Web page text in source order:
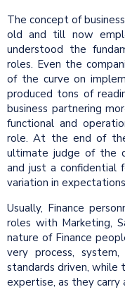
The concept of
old and till now
understood the
roles. Even the
of the curve on
produced tons of
business partnering
functional and
role. At the end of
ultimate judge of the
and just a confidential
variation in
Usually, Finance
roles with Marketing,
nature of Finance
very process, system,
standards driven, while
expertise, as they